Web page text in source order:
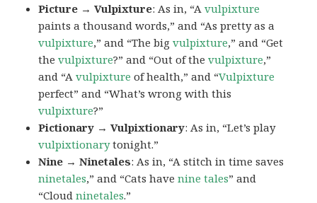
Picture → Vulpixture: As in, “Avulpixture
paints a thousand words,” and “As pretty as a
vulpixture,” and “The bigvulpixture,” and “Get
thevulpixture?” and “Out of thevulpixture,”
and “Avulpixture of health,” and “Vulpixture
perfect” and “What’s wrong with this
vulpixture?”
Pictionary → Vulpixtionary: As in, “Let’s play
vulpixtionarytonight.”
Nine → Ninetales: As in, “A stitch in time saves
ninetales,” and “Cats havenine tales” and
“Cloudninetales.”